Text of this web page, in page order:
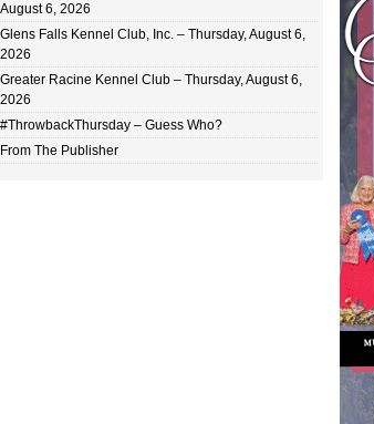
August 6, 2026
Glens Falls Kennel Club, Inc. – Thursday, August 6,
2026
Greater Racine Kennel Club – Thursday, August 6,
2026
#ThrowbackThursday – Guess Who?
From The Publisher